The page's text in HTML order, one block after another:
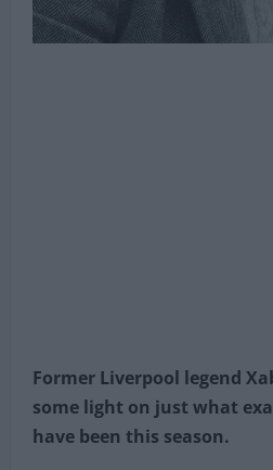
Former Liverpool legend
some light on just what
have been this season.